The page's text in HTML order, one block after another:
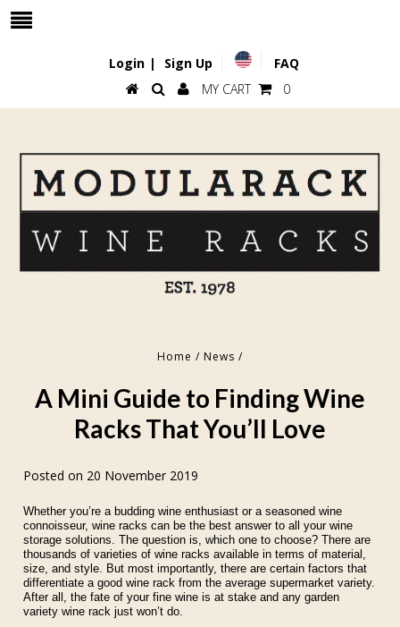
Login | Sign Up
FAQ
MY CART
0
Home / News /
A Mini Guide to Finding Wine
Racks That You’ll Love
Posted on 20 November 2019
Whether you’re a budding wine enthusiast or a seasoned wine
connoisseur, wine racks can be the best answer to all your wine
storage solutions. The question is, which one to choose? There are
thousands of varieties of wine racks available in terms of material,
size, and style. But most importantly, there are certain factors that
differentiate a good wine rack from the average supermarket variety.
After all, the fate of your fine wine is at stake and any garden
variety wine rack just won’t do.